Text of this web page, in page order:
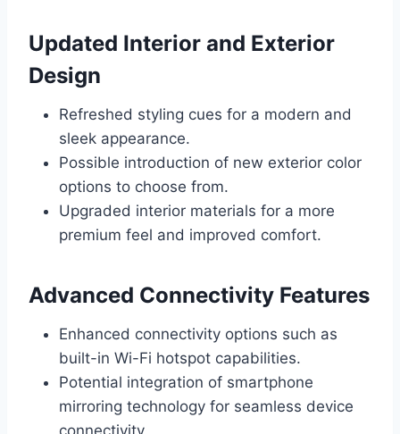
Updated Interior and Exterior
Design
Refreshed styling cues for a modern and
sleek appearance.
Possible introduction of new exterior color
options to choose from.
Upgraded interior materials for a more
premium feel and improved comfort.
Advanced Connectivity Features
Enhanced connectivity options such as
built-in Wi-Fi hotspot capabilities.
Potential integration of smartphone
mirroring technology for seamless device
connectivity.